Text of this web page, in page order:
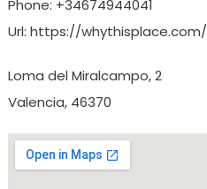
Phone: +34674944041
Url: https://whythisplace.com/
Loma del Miralcampo, 2
Valencia, 46370